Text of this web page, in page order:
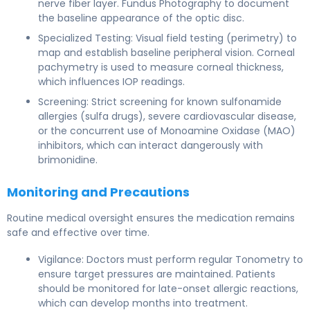
nerve fiber layer. Fundus Photography to document
the baseline appearance of the optic disc.
Specialized Testing: Visual field testing (perimetry) to
map and establish baseline peripheral vision. Corneal
pachymetry is used to measure corneal thickness,
which influences IOP readings.
Screening: Strict screening for known sulfonamide
allergies (sulfa drugs), severe cardiovascular disease,
or the concurrent use of Monoamine Oxidase (MAO)
inhibitors, which can interact dangerously with
brimonidine.
Monitoring and Precautions
Routine medical oversight ensures the medication remains
safe and effective over time.
Vigilance: Doctors must perform regular Tonometry to
ensure target pressures are maintained. Patients
should be monitored for late-onset allergic reactions,
which can develop months into treatment.